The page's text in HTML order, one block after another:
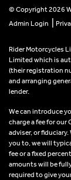
© Copyright 2026
Admin Login
Rider Motorcycles
Limited which is
(their registration
and arranging
lender.
We can introduce
charge a fee for our
adviser, or
you to, we will
fee or a fixed
amounts will be
required to give